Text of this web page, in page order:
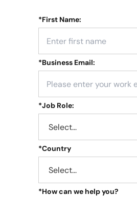
*First Name:
*Business Email:
*Job Role:
*Country
*How can we help you?